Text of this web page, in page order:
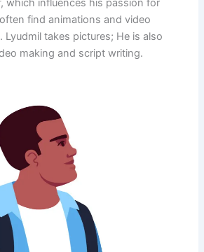
find animations and video
takes pictures; He is also
making and script writing.